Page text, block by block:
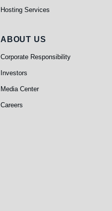
Hosting Services
About Us
ABOUT US
Corporate Responsibility
Investors
Media Center
Careers